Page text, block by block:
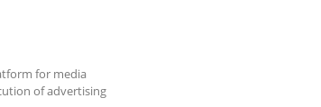
for media
of advertising